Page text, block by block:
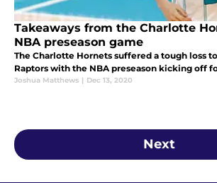
Takeaways from the Charlotte
NBA preseason game
The Charlotte Hornets suffered a tough loss
Raptors with the NBA preseason kicking off
Joshua Matthews | Dec 13, 2020
Next